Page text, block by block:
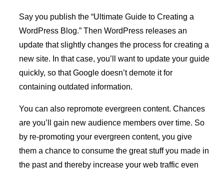
Say you publish the “Ultimate Guide to Creating a
WordPress Blog.” Then WordPress releases an
update that slightly changes the process for creating a
new site. In that case, you’ll want to update your guide
quickly, so that Google doesn’t demote it for
containing outdated information.
You can also repromote evergreen content. Chances
are you’ll gain new audience members over time. So
by re-promoting your evergreen content, you give
them a chance to consume the great stuff you made in
the past and thereby increase your web traffic even